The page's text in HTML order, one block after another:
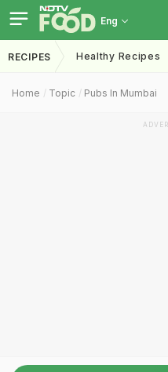
Eng
RECIPES Healthy Recipes
Home Topic Pubs In Mumbai